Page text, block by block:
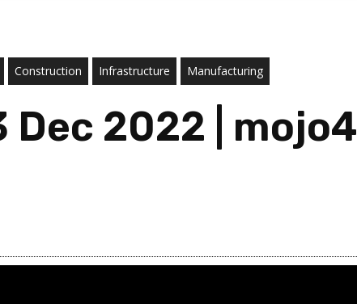
Construction Infrastructure Manufacturing
Dec 2022 |